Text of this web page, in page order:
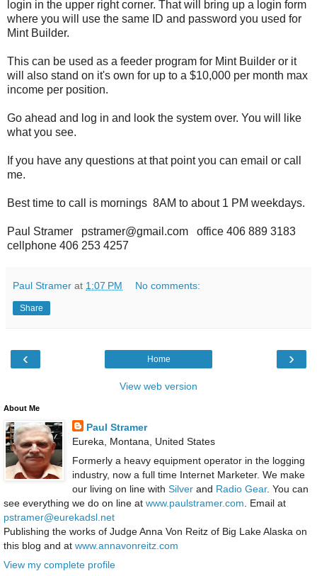
login in the upper right corner. That will bring up a login form
where you will use the same ID and password you used for
Mint Builder.
This can be used as a feeder program for Mint Builder or it
will also stand on it's own for up to a $10,000 per month max
income per position.
Go ahead and log in and look the system over. You will like
what you see.
If you have any questions at that point you can email or call
me.
Best time to call is mornings 8AM to about 1 PM weekdays.
Paul Stramer pstramer@gmail.com office 406 889 3183
cellphone 406 253 4257
Paul Stramer at 1:07 PM No comments:
Share
‹ ›
Home
View web version
About Me
Paul Stramer
Eureka, Montana, United States
Formerly a heavy equipment operator in the logging
industry, now a full time Internet Marketer. We make
our living on line with Silverand Radio Gear. You can
see everything we do on line at www.paulstramer.com . Email at
pstramer@eurekadsl.net
Publishing the works of Judge Anna Von Reitz of Big Lake Alaska on
this blog and at www.annavonreitz.com
View my complete profile